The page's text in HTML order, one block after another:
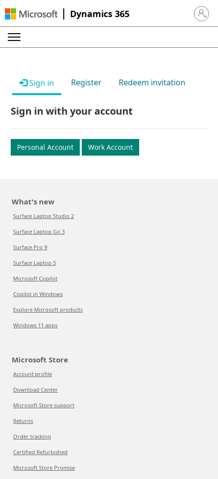
Dynamics 365 Sign in
Sign in Register Redeem invitation
Sign in with your account
Personal Account Work Account
What's new
Surface Laptop Studio 2
Surface Laptop Go 3
Surface Pro 9
Surface Laptop 5
Microsoft Copilot
Copilot in Windows
Explore Microsoft products
Windows 11 apps
Microsoft Store
Account profile
Download Center
Microsoft Store support
Returns
Order tracking
Certified Refurbished
Microsoft Store Promise